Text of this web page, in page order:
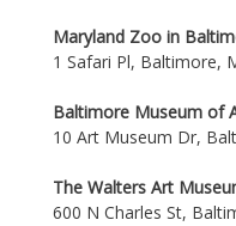
Maryland Zoo in
1 Safari Pl, Baltimore,
Baltimore Museum of
10 Art Museum Dr,
The Walters Art
600 N Charles St,